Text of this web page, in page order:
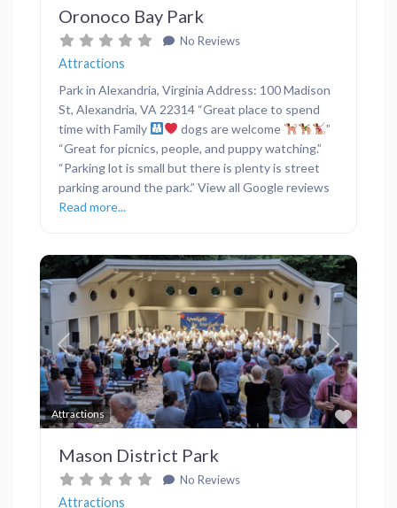
Oronoco Bay Park
No Reviews
Attractions
Park in Alexandria, Virginia Address: 100 Madison
St, Alexandria, VA 22314 “Great place to spend
time with Family
dogs are welcome
”
“Great for picnics, people, and puppy watching.”
“Parking lot is small but there is plenty is street
parking around the park.” View all Google reviews
Read more...
Attractions
Previous Next
Mason District Park
No Reviews
Attractions